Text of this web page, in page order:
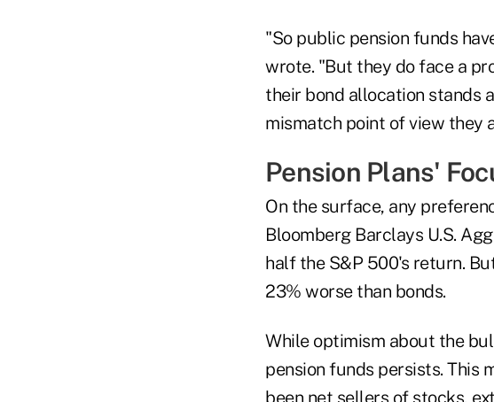
"So public pension funds
wrote. "But they do face a
their bond allocation stands
mismatch point of view they
Pension Plans'
On the surface, any
Bloomberg Barclays U.S.
half the S&P 500's return.
23% worse than bonds.
While optimism about the
pension funds persists. This
been net sellers of stocks,